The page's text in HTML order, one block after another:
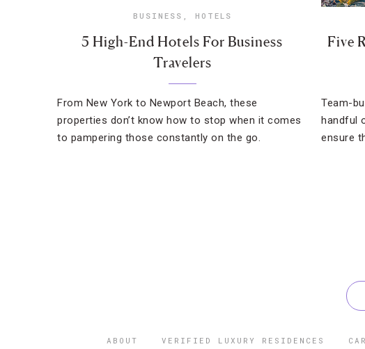
BUSINESS , HOTELS
5 High-End Hotels For Business
Travelers
From New York to Newport Beach, these
properties don’t know how to stop when it comes
to pampering those constantly on the go.
Five
Team-
handful
ensure
ABOUT VERIFIED LUXURY RESIDENCES